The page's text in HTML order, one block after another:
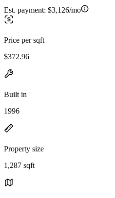
Est. payment: $3,126/mo
Price per sqft
$372.96
Built in
1996
Property size
1,287 sqft